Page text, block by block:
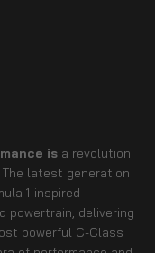
is a revolution
latest generation
1-inspired
powertrain, delivering
powerful C-Class